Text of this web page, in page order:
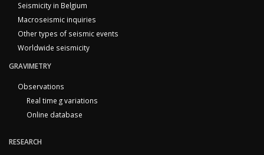
Seismicity in Belgium
Macroseismic inquiries
Other types of seismic events
Worldwide seismicity
GRAVIMETRY
Observations
Real time g variations
Online database
RESEARCH